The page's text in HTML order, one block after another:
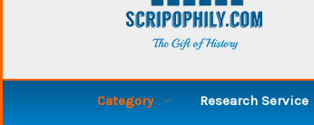
Category Research Service